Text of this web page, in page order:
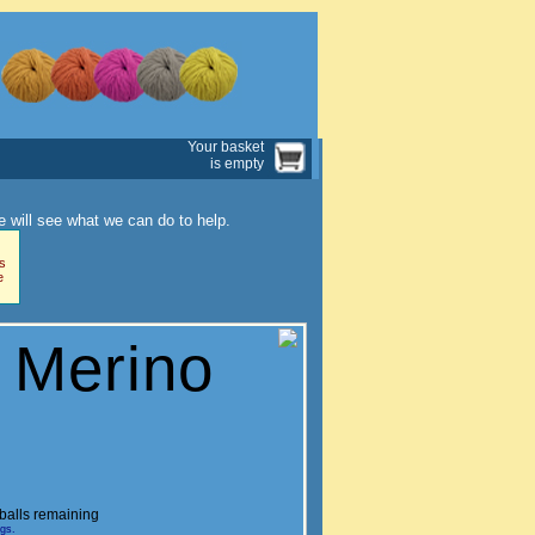
Your basket
is empty
will see what we can do to help.
remaining